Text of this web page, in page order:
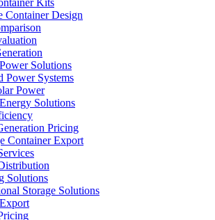
Container Design
Solutions
Power Systems
Power
Solutions
Pricing
Container Export
Solutions
Storage Solutions